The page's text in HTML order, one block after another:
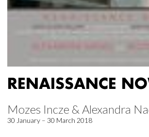
RENAISSANCE
Mozes Incze & Alexandra
30 January – 30 March 2018